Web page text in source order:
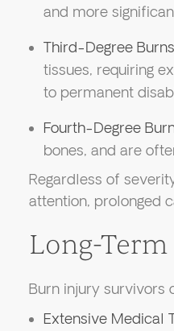
and more
Third-Degree Burns
tissues, requiring
to permanent
Fourth-Degree
bones, and are
Regardless of
attention, prolonged
Long-
Burn injury survivors
Extensive Medical